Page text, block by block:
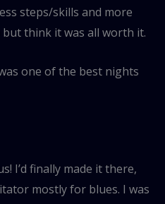
steps/skills and more
but think it was all worth it.
one of the best nights
I’d finally made it there,
mostly for blues. I was